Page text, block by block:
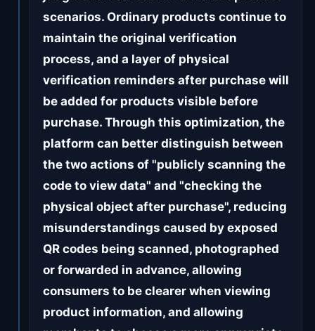
scenarios. Ordinary products continue to
maintain the original verification
process, and a layer of physical
verification reminders after purchase will
be added for products visible before
purchase. Through this optimization, the
platform can better distinguish between
the two actions of "publicly scanning the
code to view data" and "checking the
physical object after purchase", reducing
misunderstandings caused by exposed
QR codes being scanned, photographed
or forwarded in advance, allowing
consumers to be clearer when viewing
product information, and allowing